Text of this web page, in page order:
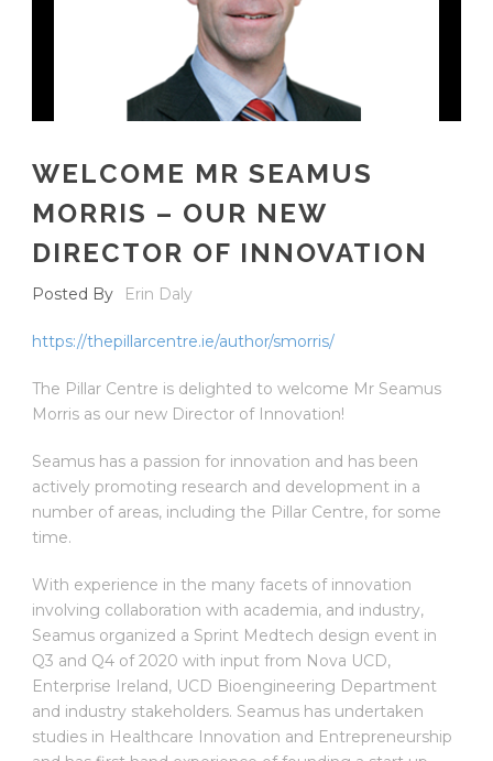
WELCOME MR SEAMUS
MORRIS – OUR NEW
DIRECTOR OF INNOVATION
Posted By Erin Daly
https://thepillarcentre.ie/author/smorris/
The Pillar Centre is delighted to welcome Mr Seamus
Morris as our new Director of Innovation!
Seamus has a passion for innovation and has been
actively promoting research and development in a
number of areas, including the Pillar Centre, for some
time.
With experience in the many facets of innovation
involving collaboration with academia, and industry,
Seamus organized a Sprint Medtech design event in
Q3 and Q4 of 2020 with input from Nova UCD,
Enterprise Ireland, UCD Bioengineering Department
and industry stakeholders. Seamus has undertaken
studies in Healthcare Innovation and Entrepreneurship